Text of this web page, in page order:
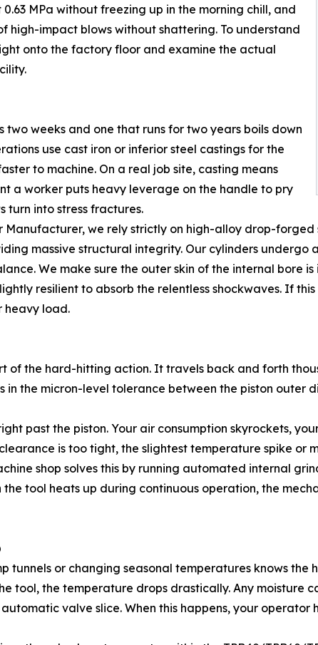
MPa without freezing up in the morning chill, and
high-impact blows without shattering. To understand
onto the factory floor and examine the actual
weeks and one that runs for two years boils down
use cast iron or inferior steel castings for the
to machine. On a real job site, casting means
a worker puts heavy leverage on the handle to pry
turn into stress fractures.
we rely strictly on high-alloy drop-
massive structural integrity. Our cylinders
We make sure the outer skin of the internal bore
resilient to absorb the relentless shockwaves. If
heavy load.
of the hard-hitting action. It travels back and forth
in the micron-level tolerance between the piston outer
past the piston. Your air consumption skyrockets,
is too tight, the slightest temperature spike or
shop solves this by running automated internal
tool heats up during continuous operation, the
tunnels or changing seasonal temperatures knows the
tool, the temperature drops drastically. Any moisture
valve slice. When this happens, your